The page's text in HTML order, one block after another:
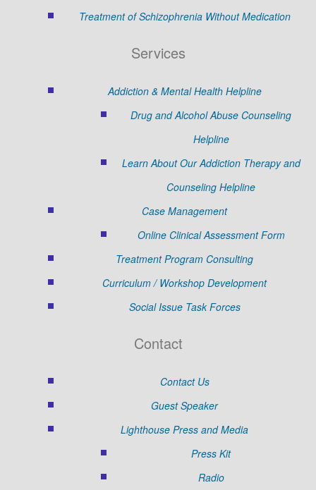
Treatment of Schizophrenia Without Medication
Services
Addiction & Mental Health Helpline
Drug and Alcohol Abuse Counseling
Helpline
Learn About Our Addiction Therapy and
Counseling Helpline
Case Management
Online Clinical Assessment Form
Treatment Program Consulting
Curriculum / Workshop Development
Social Issue Task Forces
Contact
Contact Us
Guest Speaker
Lighthouse Press and Media
Press Kit
Radio